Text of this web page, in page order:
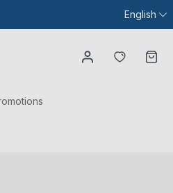
English
You